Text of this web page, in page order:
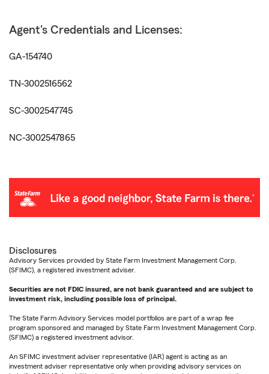
Agent's Credentials and Licenses:
GA-154740
TN-3002516562
SC-3002547745
NC-3002547865
Disclosures
Advisory Services provided by State Farm Investment Management Corp.
(SFIMC), a registered investment adviser.
Securities are not FDIC insured, are not bank guaranteed and are subject to
investment risk, including possible loss of principal.
The State Farm Advisory Services model portfolios are part of a wrap fee
program sponsored and managed by State Farm Investment Management Corp.
(SFIMC) a registered investment advisor.
An SFIMC investment adviser representative (IAR) agent is acting as an
investment adviser representative only when providing advisory services on